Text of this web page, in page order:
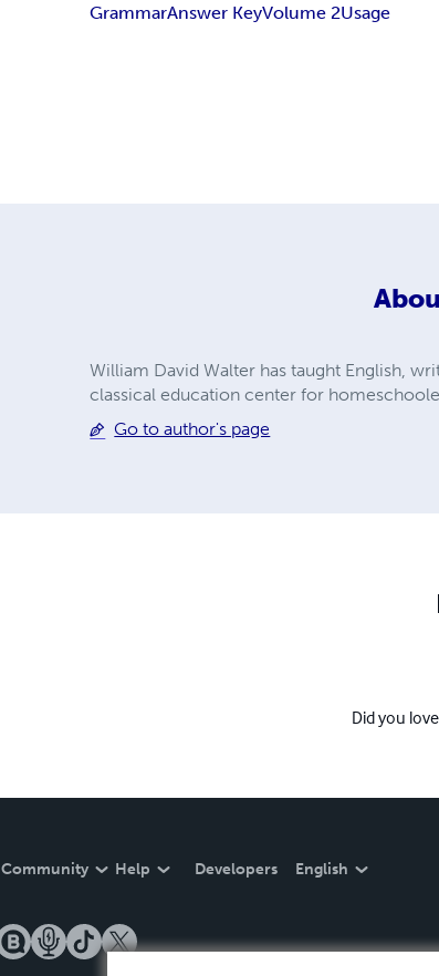
GrammarAnswer KeyVolume 2Usage
William David Walter has taught English,
classical education center for
Go to author's page
Did you
Community Help Developers English